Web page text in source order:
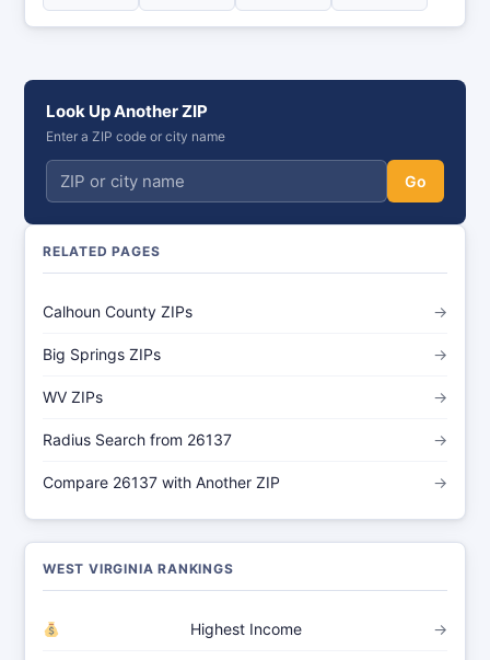
Look Up Another ZIP
Enter a ZIP code or city name
Go
RELATED PAGES
Calhoun County ZIPs →
Big Springs ZIPs →
WV ZIPs →
Radius Search from 26137 →
Compare 26137 with Another ZIP →
WEST VIRGINIA RANKINGS
Highest Income →